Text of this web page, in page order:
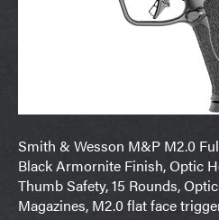
Smith & Wesson M&P M2.0
Black Armornite Finish, Optic
Thumb Safety, 15 Rounds,
Magazines, M2.0 flat face